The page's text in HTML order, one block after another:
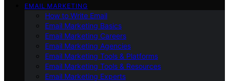
EMAIL MARKETING
How to Write Email
Email Marketing Basics
Email Marketing Careers
Email Marketing Agencies
Email Marketing Tools & Platforms
Email Marketing Tools & Resources
Email Marketing Experts